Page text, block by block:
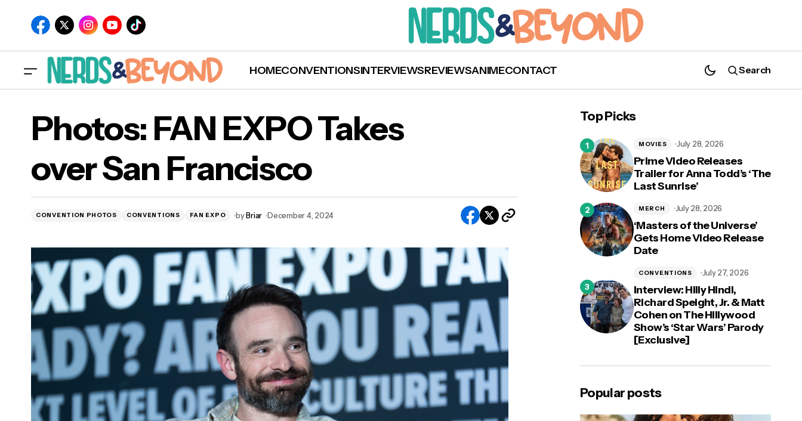
HOMECONVENTIONSINTERVIEWSREVIEWSANIMECONTACT Search
Interview: Matt Cohen on 'Supernatural'
Conventions and 'Public Domain' Project
Photos: FAN EXPO Takes over San Francisco
Ben Barnes Releases Music Video for
Photos: FAN EXPO Takes
over San Francisco
CONVENTION PHOTOS CONVENTIONS FAN EXPO byBriar December 4, 2024
Top Picks
Prime Video Releases
Trailer for Anna Todd’s ‘The
Last Sunrise’
MOVIES July 28, 2026
‘Masters of the Universe’
Gets Home Video Release
Date
MERCH July 28, 2026
Interview: Hilly Hindi,
Richard Speight, Jr. & Matt
Cohen on The Hillywood
Show’s ‘Star Wars’ Parody
[Exclusive]
CONVENTIONS July 27, 2026
Popular posts